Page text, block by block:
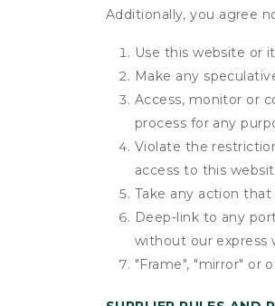
Additionally, you agree
Use this website or
Make any
Access, monitor or
process for any
Violate the
access to this
Take any action
Deep-link to any
without our express
"Frame", "mirror" or